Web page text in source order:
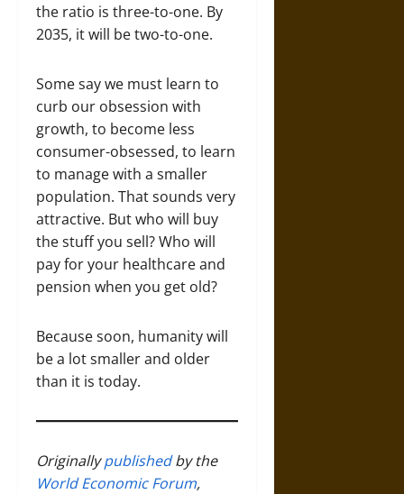
the ratio is three-to-one. By
2035, it will be two-to-one.
Some say we must learn to
curb our obsession with
growth, to become less
consumer-obsessed, to learn
to manage with a smaller
population. That sounds very
attractive. But who will buy
the stuff you sell? Who will
pay for your healthcare and
pension when you get old?
Because soon, humanity will
be a lot smaller and older
than it is today.
Originallypublishedby the
World Economic Forum,